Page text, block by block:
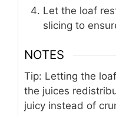
Let the loaf
slicing to
NOTES
Tip: Letting the
the juices
juicy instead of